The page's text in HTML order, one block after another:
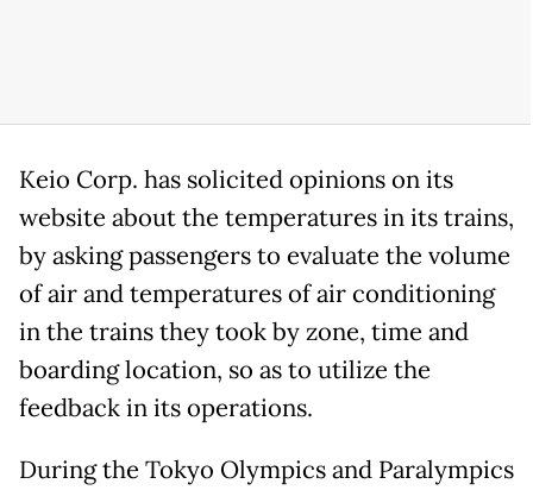
Keio Corp. has solicited opinions on its
website about the temperatures in its trains,
by asking passengers to evaluate the volume
of air and temperatures of air conditioning
in the trains they took by zone, time and
boarding location, so as to utilize the
feedback in its operations.
During the Tokyo Olympics and Paralympics